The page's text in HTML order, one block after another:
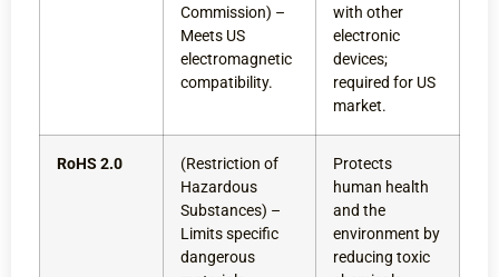
Commission) –
Meets US
electromagnetic
compatibility.
with other
electronic
devices;
required for US
market.
RoHS 2.0
(Restriction of
Hazardous
Substances) –
Limits specific
dangerous
Protects
human health
and the
environment by
reducing toxic